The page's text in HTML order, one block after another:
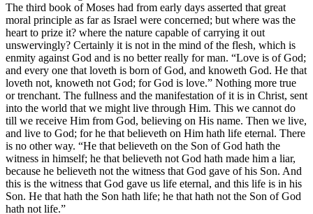
The third book of Moses had from early days asserted that great
moral principle as far as Israel were concerned; but where was the
heart to prize it? where the nature capable of carrying it out
unswervingly? Certainly it is not in the mind of the flesh, which is
enmity against God and is no better really for man. “Love is of God;
and every one that loveth is born of God, and knoweth God. He that
loveth not, knoweth not God; for God is love.” Nothing more true
or trenchant. The fullness and the manifestation of it is in Christ, sent
into the world that we might live through Him. This we cannot do
till we receive Him from God, believing on His name. Then we live,
and live to God; for he that believeth on Him hath life eternal. There
is no other way. “He that believeth on the Son of God hath the
witness in himself; he that believeth not God hath made him a liar,
because he believeth not the witness that God gave of his Son. And
this is the witness that God gave us life eternal, and this life is in his
Son. He that hath the Son hath life; he that hath not the Son of God
hath not life.”